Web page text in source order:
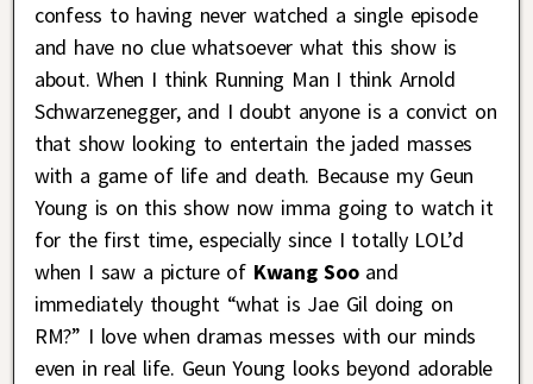
confess to having never watched a single episode
and have no clue whatsoever what this show is
about. When I think Running Man I think Arnold
Schwarzenegger, and I doubt anyone is a convict on
that show looking to entertain the jaded masses
with a game of life and death. Because my Geun
Young is on this show now imma going to watch it
for the first time, especially since I totally LOL’d
when I saw a picture ofKwang Sooand
immediately thought “what is Jae Gil doing on
RM?” I love when dramas messes with our minds
even in real life. Geun Young looks beyond adorable